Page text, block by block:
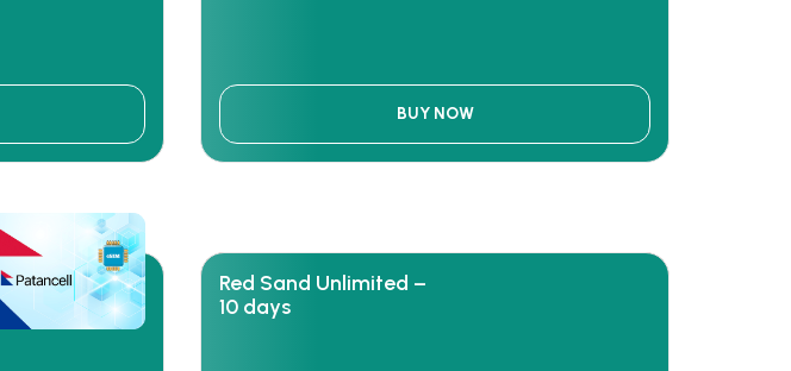
BUY NOW
Red Sand Unlimited –
10 days